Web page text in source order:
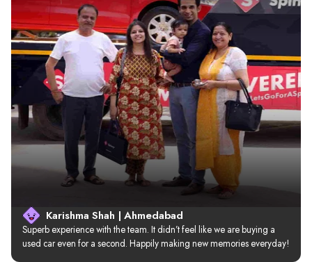
Karishma Shah | Ahmedabad
Superb experience with the team. It didn’t feel like we are buying a
used car even for a second. Happily making new memories everyday!